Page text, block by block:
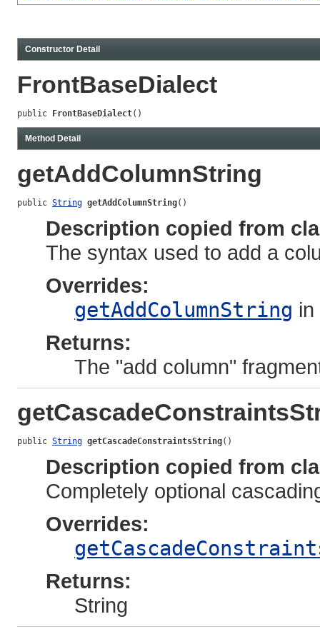
Constructor Detail
FrontBaseDialect
public FrontBaseDialect()
Method Detail
getAddColumnString
public String getAddColumnString()
Description copied from
The syntax used to add a
Overrides:
getAddColumnString
Returns:
The "add column"
public String getCascadeConstraintsString()
Description copied from
Completely optional
Overrides:
Returns:
String